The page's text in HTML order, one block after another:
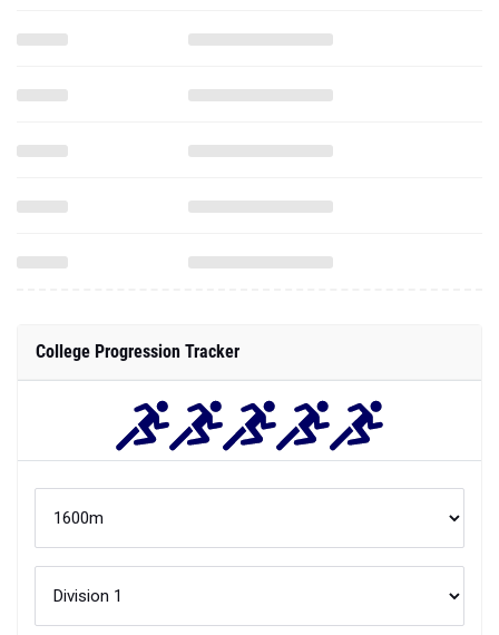
College Progression Tracker